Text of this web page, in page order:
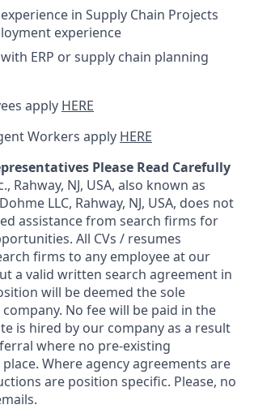
in Supply Chain Projects
experience
ERP or supply chain planning
apply HERE
Workers apply HERE
Please Read Carefully
Rahway, NJ, USA, also known as
LLC, Rahway, NJ, USA, does not
assistance from search firms for
All CVs / resumes
firms to any employee at our
a valid written search agreement in
will be deemed the sole
No fee will be paid in the
is hired by our company as a result
where no pre-existing
Where agency agreements are
are position specific. Please, no